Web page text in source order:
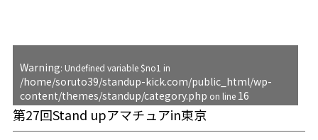
Warning: Undefined variable $no1 in
/home/soruto39/standup-kick.com/public_html/wp-
content/themes/standup/category.php on line 16
第27回Stand upアマチュアin東京